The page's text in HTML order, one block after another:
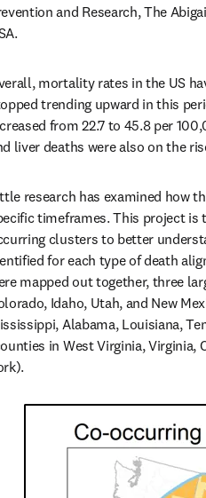
and Research, The
mortality rates in the US
trending upward in this
from 22.7 to 45.8 per
liver deaths were also on the
research has examined how
timeframes. This project
clusters to better
for each type of death
mapped out together, three
Idaho, Utah, and New
Alabama, Louisiana,
in West Virginia, Virginia,